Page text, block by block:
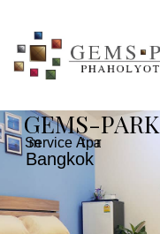
GEMS-PARK
Bangkok
Service Apa